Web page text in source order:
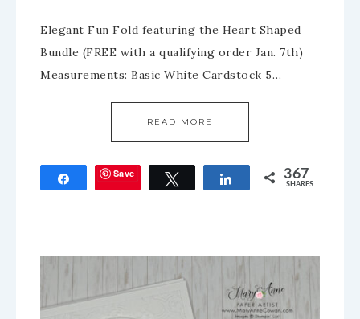
Elegant Fun Fold featuring the Heart Shaped
Bundle (FREE with a qualifying order Jan. 7th)
Measurements: Basic White Cardstock 5…
READ MORE
Share Save Tweet Share 367
SHARES